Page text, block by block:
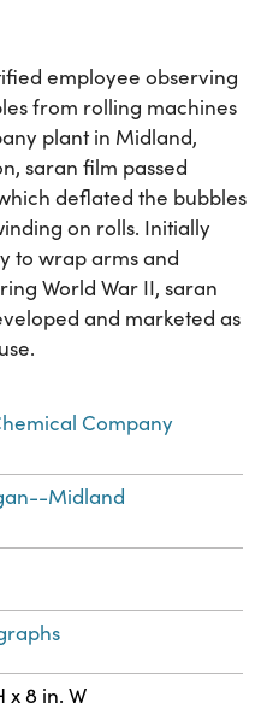
employee observing
from rolling machines
plant in Midland,
saran film passed
deflated the bubbles
on rolls. Initially
to wrap arms and
World War II, saran
and marketed as
Company
Midland
x 8 in. W